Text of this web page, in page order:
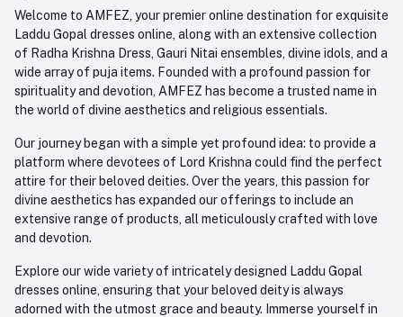
care@amfez.com
My Wishlist
Track Order
Welcome to AMFEZ, your premier online destination for exquisite
Laddu Gopal dresses online, along with an extensive collection
of Radha Krishna Dress, Gauri Nitai ensembles, divine idols, and a
wide array of puja items. Founded with a profound passion for
spirituality and devotion, AMFEZ has become a trusted name in
the world of divine aesthetics and religious essentials.
Our journey began with a simple yet profound idea: to provide a
platform where devotees of Lord Krishna could find the perfect
attire for their beloved deities. Over the years, this passion for
divine aesthetics has expanded our offerings to include an
extensive range of products, all meticulously crafted with love
and devotion.
Explore our wide variety of intricately designed Laddu Gopal
dresses online, ensuring that your beloved deity is always
adorned with the utmost grace and beauty. Immerse yourself in